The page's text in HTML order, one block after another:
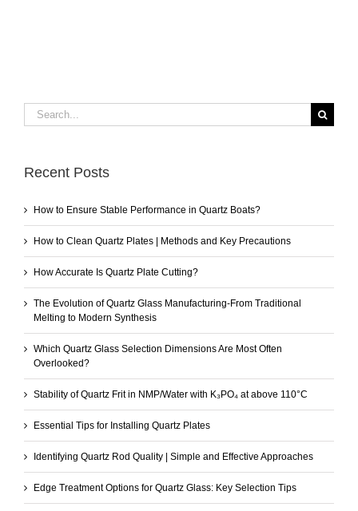
Search
for:
Recent Posts
How to Ensure Stable Performance in Quartz Boats?
How to Clean Quartz Plates | Methods and Key Precautions
How Accurate Is Quartz Plate Cutting?
The Evolution of Quartz Glass Manufacturing-From Traditional
Melting to Modern Synthesis
Which Quartz Glass Selection Dimensions Are Most Often
Overlooked?
Stability of Quartz Frit in NMP/Water with K₃PO₄ at above 110°C
Essential Tips for Installing Quartz Plates
Identifying Quartz Rod Quality | Simple and Effective Approaches
Edge Treatment Options for Quartz Glass: Key Selection Tips